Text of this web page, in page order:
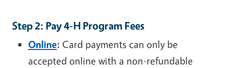
Step 2: Pay 4-H Program Fees
Online: Card payments can only be
accepted online with a non-refundable